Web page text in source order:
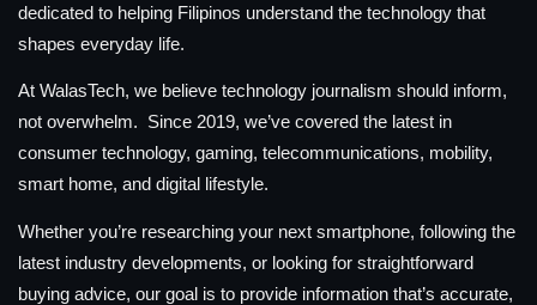
dedicated to helping Filipinos understand the technology that
shapes everyday life.
At WalasTech, we believe technology journalism should inform,
not overwhelm. Since 2019, we’ve covered the latest in
consumer technology, gaming, telecommunications, mobility,
smart home, and digital lifestyle.
Whether you’re researching your next smartphone, following the
latest industry developments, or looking for straightforward
buying advice, our goal is to provide information that’s accurate,